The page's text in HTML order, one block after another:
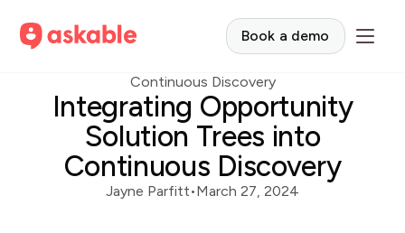
Book a demo
Continuous Discovery
Integrating Opportunity
Solution Trees into
Continuous Discovery
Jayne Parfitt•March 27, 2024